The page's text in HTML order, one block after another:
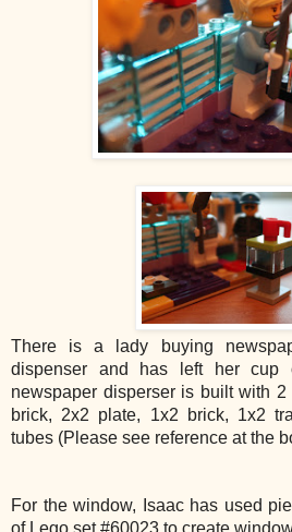
There is a lady buying
dispenser and has left her cup
newspaper disperser is built with
brick, 2x2 plate, 1x2 brick, 1x2
tubes (Please see reference at the
For the window, Isaac has used
of Lego set #60023 to create